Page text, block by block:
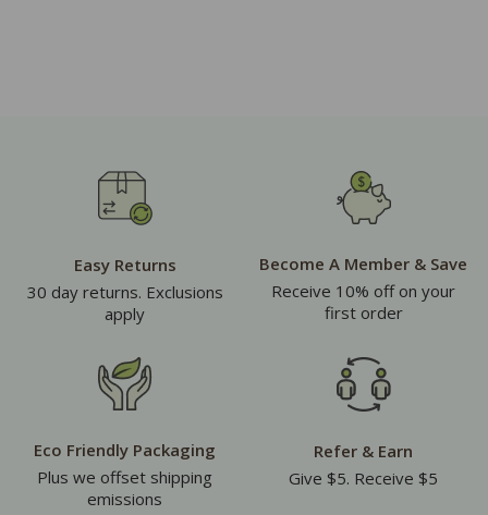
Easy Returns
30 day returns. Exclusions
apply
Become A Member & Save
Receive 10% off on your
first order
Eco Friendly Packaging
Plus we offset shipping
emissions
Refer & Earn
Give $5. Receive $5